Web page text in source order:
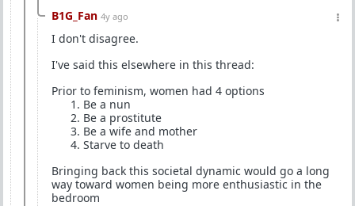
B1G_Fan 4y ago
I don't disagree.
I've said this elsewhere in this thread:
Prior to feminism, women had 4 options
⁠Be a nun
⁠Be a prostitute
⁠Be a wife and mother
⁠Starve to death
Bringing back this societal dynamic would go a long
way toward women being more enthusiastic in the
bedroom